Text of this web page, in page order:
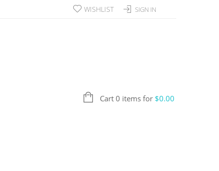
SIGN IN
WISHLIST
Cart 0 items for $0.00